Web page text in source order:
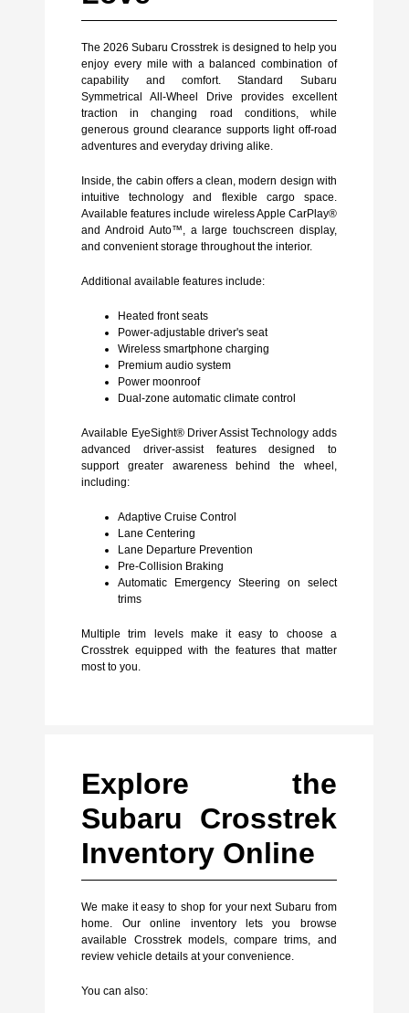
The 2026 Subaru Crosstrek is designed to help you
enjoy every mile with a balanced combination of
capability and comfort. Standard Subaru
Symmetrical All-Wheel Drive provides excellent
traction in changing road conditions, while
generous ground clearance supports light off-road
adventures and everyday driving alike.
Inside, the cabin offers a clean, modern design with
intuitive technology and flexible cargo space.
Available features include wireless Apple CarPlay®
and Android Auto™, a large touchscreen display,
and convenient storage throughout the interior.
Additional available features include:
Heated front seats
Power-adjustable driver's seat
Wireless smartphone charging
Premium audio system
Power moonroof
Dual-zone automatic climate control
Available EyeSight® Driver Assist Technology adds
advanced driver-assist features designed to
support greater awareness behind the wheel,
including:
Adaptive Cruise Control
Lane Centering
Lane Departure Prevention
Pre-Collision Braking
Automatic Emergency Steering on select
trims
Multiple trim levels make it easy to choose a
Crosstrek equipped with the features that matter
most to you.
Explore the
Subaru Crosstrek
Inventory Online
We make it easy to shop for your next Subaru from
home. Our online inventory lets you browse
available Crosstrek models, compare trims, and
review vehicle details at your convenience.
You can also: